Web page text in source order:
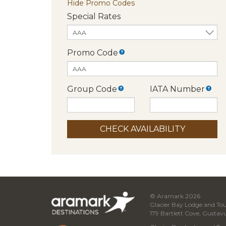
Hide Promo Codes
Special Rates
Promo Code
Group Code IATA Number
© Aramark 2026
Glacier Bay Lodge and
179 Bartlett Cove,